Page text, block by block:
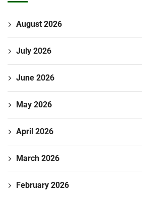
August 2026
July 2026
June 2026
May 2026
April 2026
March 2026
February 2026